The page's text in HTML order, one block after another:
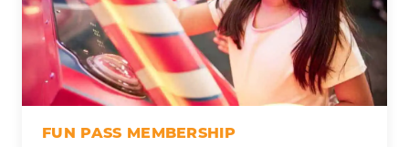
FUN PASS MEMBERSHIP